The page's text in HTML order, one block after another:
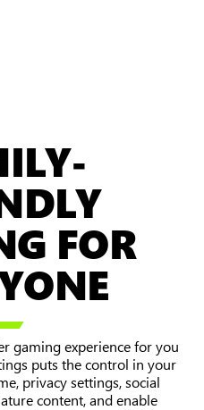
FOR
gaming experience for you
puts the control in your
privacy settings, social
content, and enable